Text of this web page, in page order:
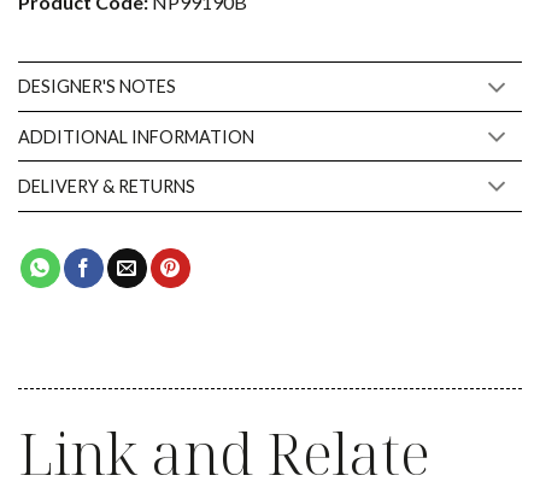
DESIGNER'S NOTES
ADDITIONAL INFORMATION
DELIVERY & RETURNS
Link and Relate